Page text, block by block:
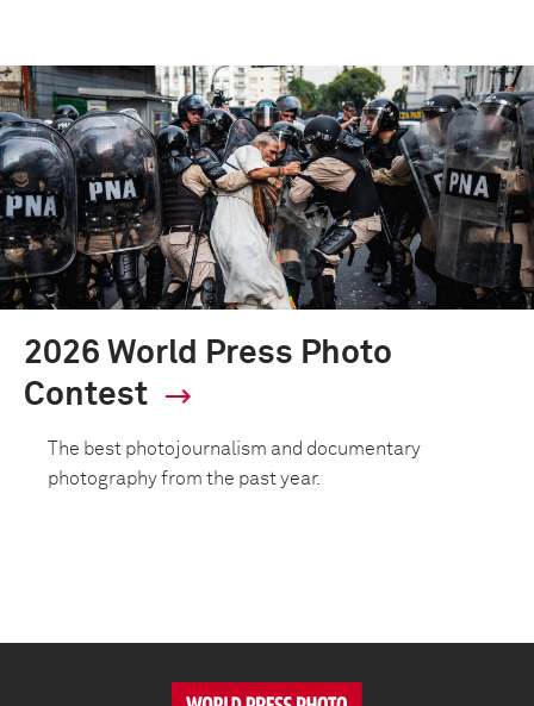
2026 World Press Photo
Contest
The best photojournalism and documentary
photography from the past year.